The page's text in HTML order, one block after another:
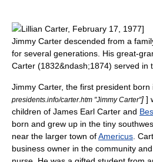
Lillian Carter, February 17, 1977]
Jimmy Carter descended from a
for several generations. His great-
Carter (1832&ndash;1874) served in
Jimmy Carter, the first president born
presidents.info/carter.htm "Jimmy Carter"] ]
children of James Earl Carter and
born and grew up in the tiny
near the larger town ofAmericus.
business owner in the community